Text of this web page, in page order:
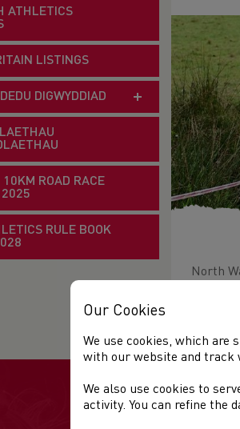
ATHLETICS
LISTINGS
DIGWYDDIAD
ROAD RACE
2025
RULE BOOK
North
Our Cookies
We use cookies, which are
with our website and track
We also use cookies to
activity. You can refine the